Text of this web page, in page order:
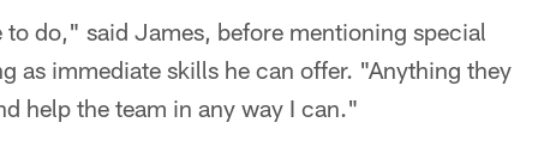
do," said James, before mentioning special
as immediate skills he can offer. "Anything they
help the team in any way I can."